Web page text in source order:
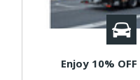
Enjoy 10%